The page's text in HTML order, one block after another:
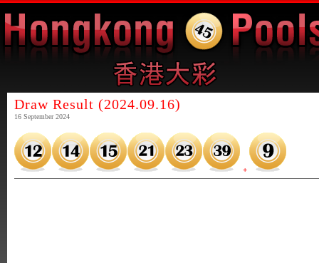
Draw Result (2024.09.16)
16 September 2024
+